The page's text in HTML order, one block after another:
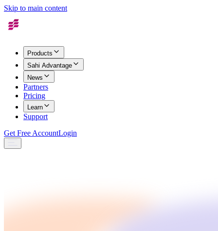
Skip to main content
Products
Sahi Advantage
News
Partners
Pricing
Learn
Support
Get Free AccountLogin